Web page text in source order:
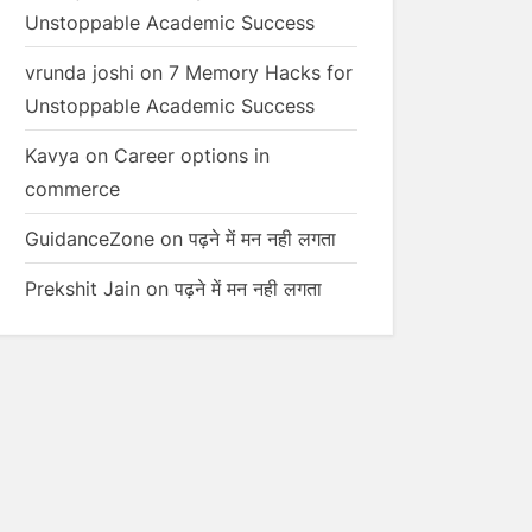
Unstoppable Academic Success
vrunda joshi on 7 Memory Hacks for
Unstoppable Academic Success
Kavya on Career options in
commerce
GuidanceZone onपढ़ने में मन नही लगता
Prekshit Jain onपढ़ने में मन नही लगता